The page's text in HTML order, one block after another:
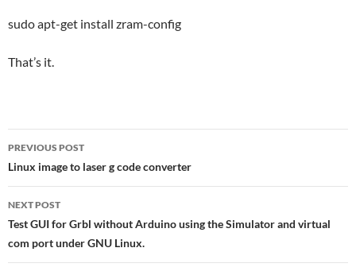
sudo apt-get install zram-config
That’s it.
Post
navigation
PREVIOUS POST
Linux image to laser g code converter
NEXT POST
Test GUI for Grbl without Arduino using the Simulator and virtual
com port under GNU Linux.